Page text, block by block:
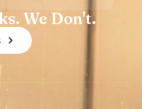
We Don't.